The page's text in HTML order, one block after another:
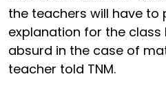
the teachers will have to
explanation for the class
absurd in the case of
teacher told TNM.